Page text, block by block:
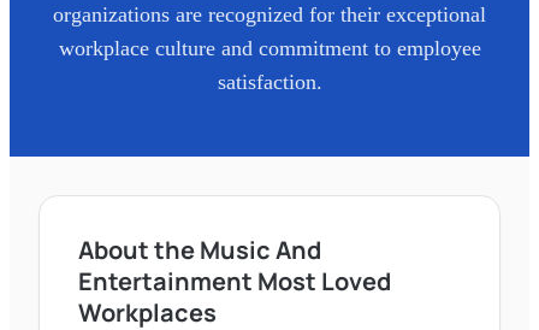
organizations are recognized for their exceptional
workplace culture and commitment to employee
satisfaction.
About the Music And
Entertainment Most Loved
Workplaces